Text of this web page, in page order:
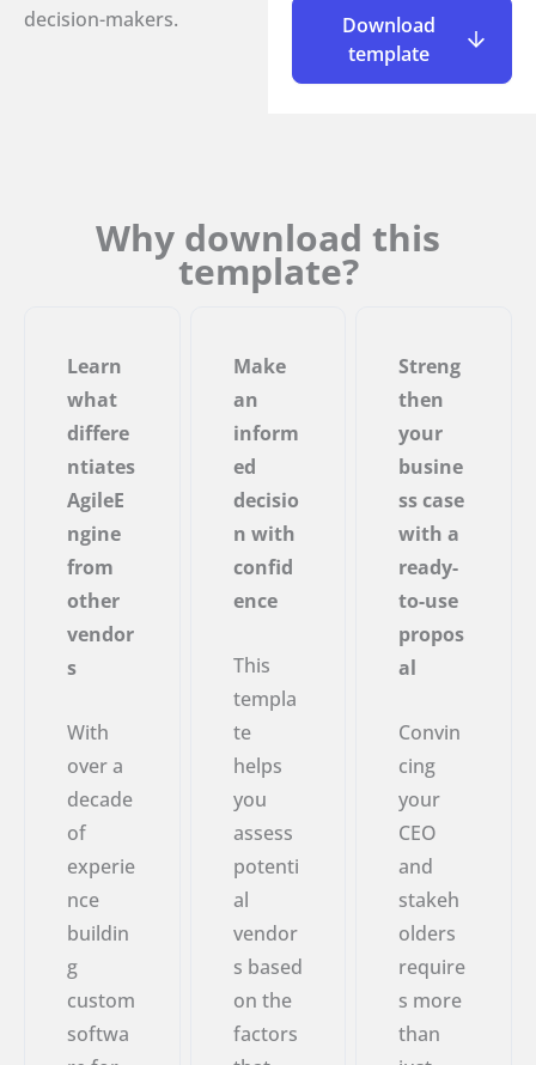
decision-makers.
Download
template
Why download this
template?
Learn
what
differe
ntiates
AgileE
ngine
from
other
vendor
s
With
over a
decade
of
experie
nce
buildin
g
custom
softwa
Make
an
inform
ed
decisio
n with
confid
ence
This
templa
te
helps
you
assess
potenti
al
vendor
s based
on the
factors
Streng
then
your
busine
ss case
with a
ready-
to-use
propos
al
Convin
cing
your
CEO
and
stakeh
olders
require
s more
than